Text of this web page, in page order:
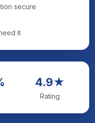
secure
it
4.9★
Rating